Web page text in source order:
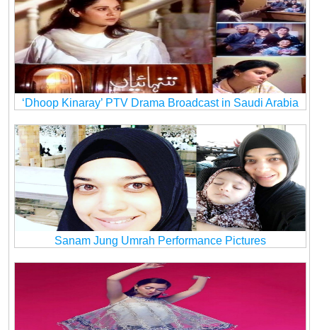
‘Dhoop Kinaray’ PTV Drama Broadcast in Saudi Arabia
Sanam Jung Umrah Performance Pictures